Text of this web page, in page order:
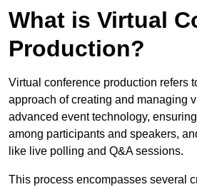
What is Virtual
Production?
Virtual conference production refers
approach of creating and managing
advanced event technology,
among participants and speakers,
like live polling and Q&A sessions.
This process encompasses several